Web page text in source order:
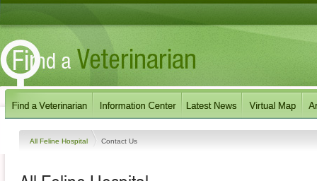
All Feline Hospital Contact Us